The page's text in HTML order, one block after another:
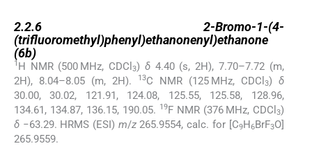
2.2.6 2-Bromo-1-(4-
(trifluoromethyl)phenyl)ethanonenyl)ethanone
(6b)
1 H NMR (500 MHz, CDCl3) δ4.40 (s, 2H), 7.70–7.72 (m,
2H), 8.04–8.05 (m, 2H).
13C NMR (125 MHz, CDCl 3) δ
30.00, 30.02, 121.91, 124.08, 125.55, 125.58, 128.96,
134.61, 134.87, 136.15, 190.05. 19F NMR (376 MHz, CDCl 3)
δ −63.29. HRMS (ESI) m/z265.9554, calc. for [C9H6BrF3O]
265.9559.